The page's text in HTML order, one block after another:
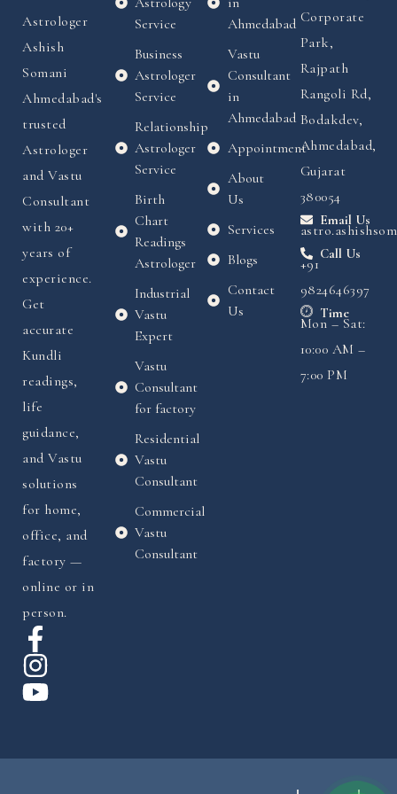
Astrologer
Ashish
Somani
Ahmedabad's
trusted
Astrologer
and Vastu
Consultant
with 20+
years of
experience.
Get
accurate
Kundli
readings,
life
guidance,
and Vastu
solutions
for home,
office, and
factory —
online or in
person.
Service
Business
Astrologer
Service
Relationship
Astrologer
Service
Birth
Chart
Readings
Astrologer
Industrial
Vastu
Expert
Vastu
Consultant
for factory
Residential
Vastu
Consultant
Commercial
Vastu
Consultant
Ahmedabad
Vastu
Consultant
in
Ahmedabad
Appointment
About
Us
Services
Blogs
Contact
Us
Corporate
Park,
Rajpath
Rangoli Rd,
Bodakdev,
Ahmedabad,
Gujarat
380054
Email Us
Call Us
+91
9824646397
Time
Mon – Sat:
10:00 AM –
7:00 PM